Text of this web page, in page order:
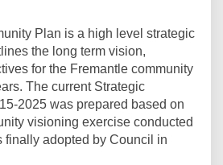
Plan is a high level strategic
the long term vision,
for the Fremantle community
The current Strategic
2025 was prepared based on
visioning exercise conducted
finally adopted by Council in